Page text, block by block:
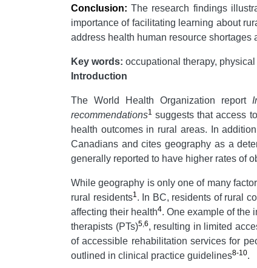
Conclusion: The research findings
importance of facilitating learning about
address health human resource shortages
Key words: occupational therapy,
Introduction
The World Health Organization report
recommendations1 suggests that access
health outcomes in rural areas. In
Canadians and cites geography as a
generally reported to have higher rates of
While geography is only one of many
rural residents1. In BC, residents of rural
affecting their health4. One example of the
therapists (PTs)5,6, resulting in limited
of accessible rehabilitation services for
outlined in clinical practice guidelines8-10.